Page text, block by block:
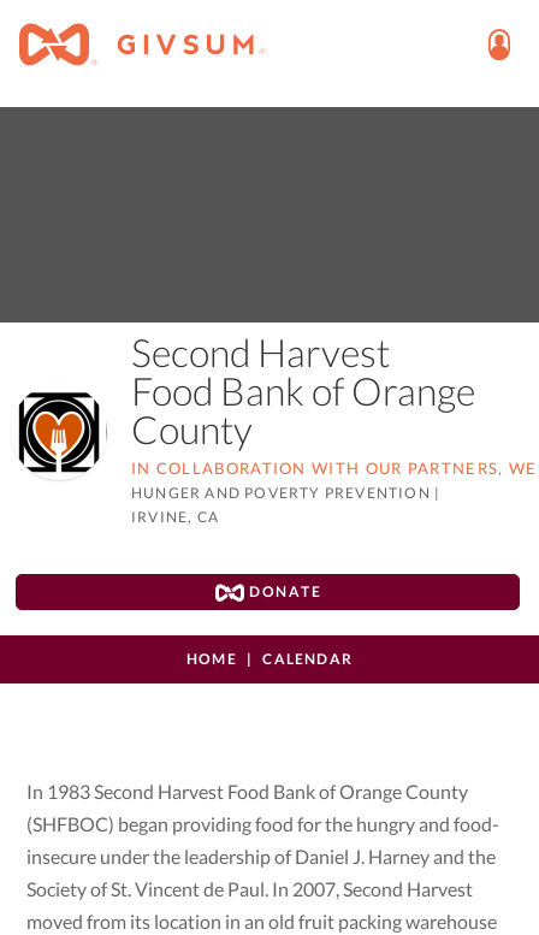
Second Harvest
Food Bank of Orange
County
IN COLLABORATION WITH OUR PARTNERS,
HUNGER AND POVERTY PREVENTION |
IRVINE, CA
DONATE
HOME CALENDAR
In 1983 Second Harvest Food Bank of Orange County
(SHFBOC) began providing food for the hungry and food-
insecure under the leadership of Daniel J. Harney and the
Society of St. Vincent de Paul. In 2007, Second Harvest
moved from its location in an old fruit packing warehouse